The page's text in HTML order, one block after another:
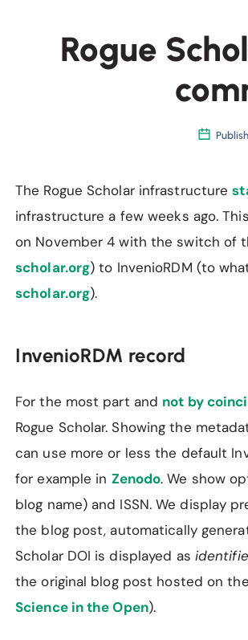
Rogue
The Rogue Scholar infrastructure
infrastructure a few weeks ago.
on November 4 with the switch of
scholar.org) to InvenioRDM (to
scholar.org).
InvenioRDM record
For the most part and not by
Rogue Scholar. Showing the
can use more or less the default
for example in Zenodo. We show
blog name) and ISSN. We display
the blog post, automatically
Scholar DOI is displayed as
the original blog post hosted on
Science in the Open).